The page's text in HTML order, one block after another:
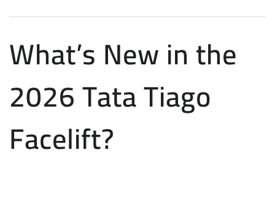
What’s New in the
2026 Tata Tiago
Facelift?